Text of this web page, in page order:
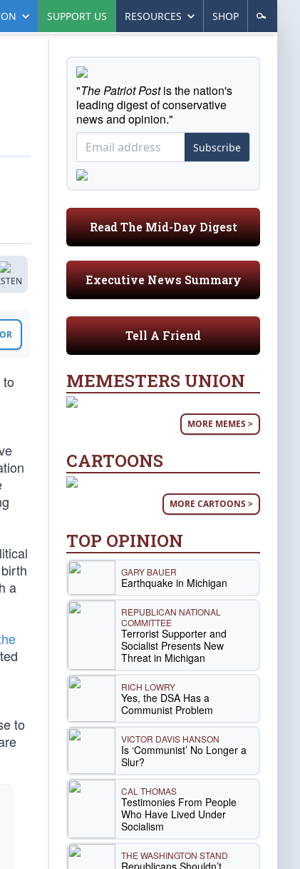
SUPPORT US RESOURCES SHOP
a
to
"The Patriot Postis the nation's
leading digest of conservative
news and opinion."
Subscribe
Read The Mid-Day Digest
Executive News Summary
Tell A Friend
MEMESTERS UNION
MORE MEMES >
CARTOONS
MORE CARTOONS >
TOP OPINION
GARY BAUER
Earthquake in Michigan
REPUBLICAN NATIONAL
COMMITTEE
Terrorist Supporter and
Socialist Presents New
Threat in Michigan
RICH LOWRY
Yes, the DSA Has a
Communist Problem
VICTOR DAVIS HANSON
Is ‘Communist’ No Longer a
Slur?
CAL THOMAS
Testimonies From People
Who Have Lived Under
Socialism
THE WASHINGTON STAND
Republicans Shouldn’t